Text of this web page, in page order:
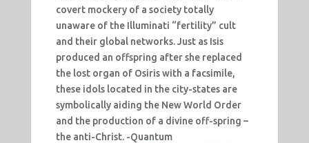
covert mockery of a society totally
unaware of the Illuminati “fertility” cult
and their global networks. Just as Isis
produced an offspring after she replaced
the lost organ of Osiris with a facsimile,
these idols located in the city-states are
symbolically aiding the New World Order
and the production of a divine off-spring –
the anti-Christ. -Quantum